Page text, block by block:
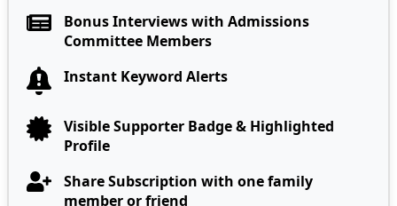
Bonus Interviews with Admissions
Committee Members
Instant Keyword Alerts
Visible Supporter Badge & Highlighted
Profile
Share Subscription with one family
member or friend